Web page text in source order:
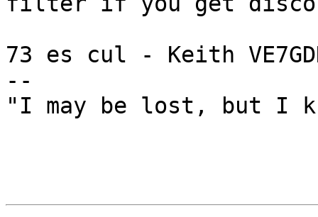
73 es cul - Keith
--
"I may be lost, but I